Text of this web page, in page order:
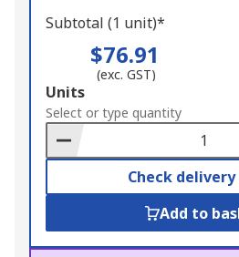
Subtotal (1 unit)*
$76.91
(exc. GST)
Add
to
Basket
Units
Select or type quantity
Check
Add to